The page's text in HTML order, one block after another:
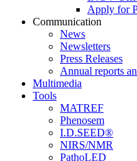
Apply for
Communication
News
Newsletters
Press Releases
Annual reports
Multimedia
Tools
MATREF
Phenosem
I.D.SEED®
NIRS/NMR
PathoLED